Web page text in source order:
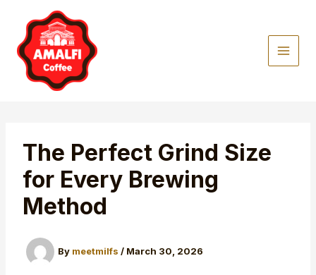
content
The Perfect Grind Size
for Every Brewing
Method
By meetmilfs/ March 30, 2026